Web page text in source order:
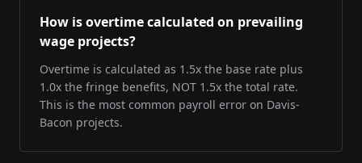
How is overtime calculated on prevailing
wage projects?
Overtime is calculated as 1.5x the base rate plus
1.0x the fringe benefits, NOT 1.5x the total rate.
This is the most common payroll error on Davis-
Bacon projects.